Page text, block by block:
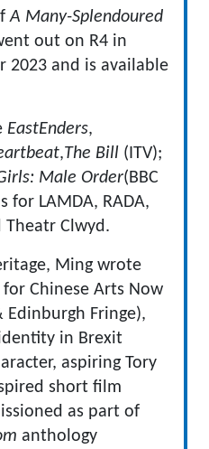
A Many-Splendoured
out on R4 in
2023 and is available
EastEnders,
,The Bill (ITV);
Male Order(BBC
for LAMDA, RADA,
Theatr Clwyd.
Ming wrote
for Chinese Arts Now
Edinburgh Fringe),
in Brexit
aspiring Tory
short film
as part of
anthology